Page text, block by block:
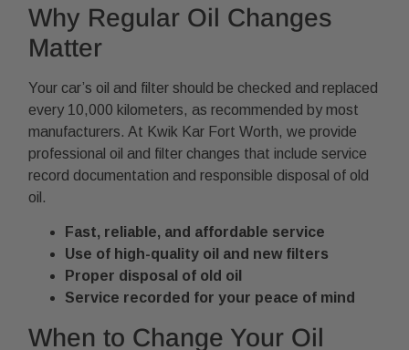
Why Regular Oil Changes
Matter
Your car’s oil and filter should be checked and replaced
every 10,000 kilometers, as recommended by most
manufacturers. At Kwik Kar Fort Worth, we provide
professional oil and filter changes that include service
record documentation and responsible disposal of old
oil.
Fast, reliable, and affordable service
Use of high-quality oil and new filters
Proper disposal of old oil
Service recorded for your peace of mind
When to Change Your Oil